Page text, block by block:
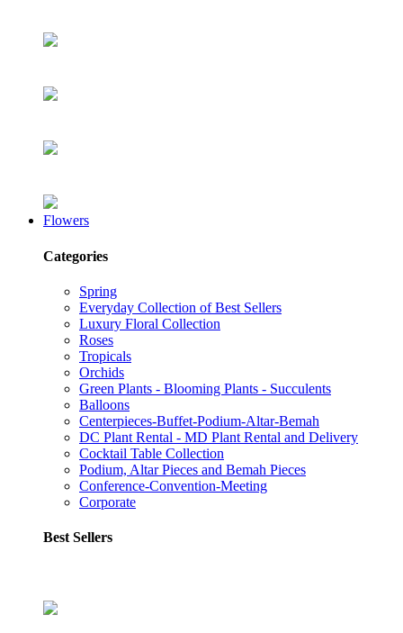
Flowers
Categories
Spring
Everyday Collection of Best Sellers
Luxury Floral Collection
Roses
Tropicals
Orchids
Green Plants - Blooming Plants - Succulents
Balloons
Centerpieces-Buffet-Podium-Altar-Bemah
DC Plant Rental - MD Plant Rental and Delivery
Cocktail Table Collection
Podium, Altar Pieces and Bemah Pieces
Conference-Convention-Meeting
Corporate
Best Sellers